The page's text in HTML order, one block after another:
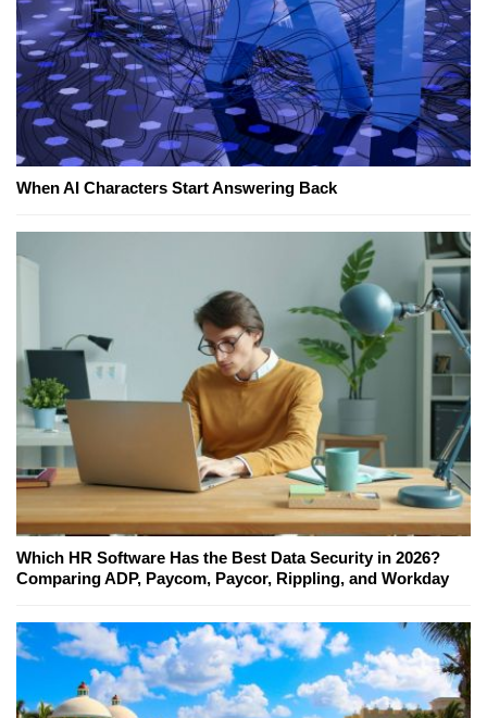
When AI Characters Start Answering Back
Which HR Software Has the Best Data Security in 2026?
Comparing ADP, Paycom, Paycor, Rippling, and Workday